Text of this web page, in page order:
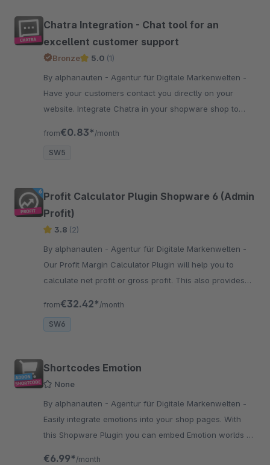
Chatra Integration - Chat tool for an
excellent customer support
Bronze 5.0 (1)
By alphanauten - Agentur für Digitale Markenwelten -
Have your customers contact you directly on your
website. Integrate Chatra in your shopware shop to
from€0.83* /month
SW5
Profit Calculator Plugin Shopware 6 (Admin
Profit)
3.8 (2)
By alphanauten - Agentur für Digitale Markenwelten -
Our Profit Margin Calculator Plugin will help you to
calculate net profit or gross profit. This also provides
from€32.42* /month
SW6
Shortcodes Emotion
None
By alphanauten - Agentur für Digitale Markenwelten -
Easily integrate emotions into your shop pages. With
this Shopware Plugin you can embed Emotion worlds at
€6.99* /month